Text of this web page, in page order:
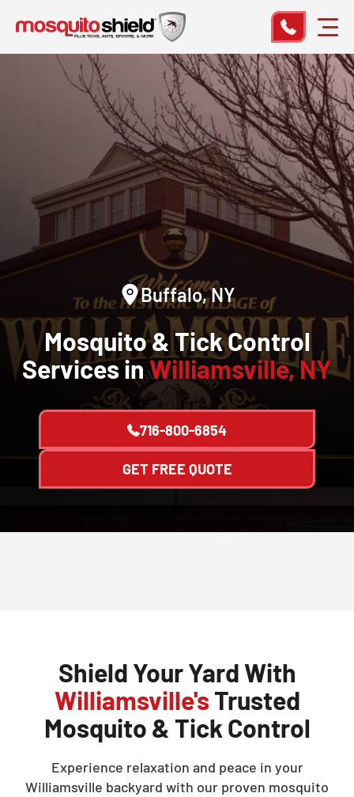
Buffalo, NY
Mosquito & Tick Control
Services inWilliamsville, NY
716-800-6854
GET FREE QUOTE
Shield Your Yard With
Williamsville'sTrusted
Mosquito & Tick Control
Experience relaxation and peace in your
Williamsville backyard with our proven mosquito